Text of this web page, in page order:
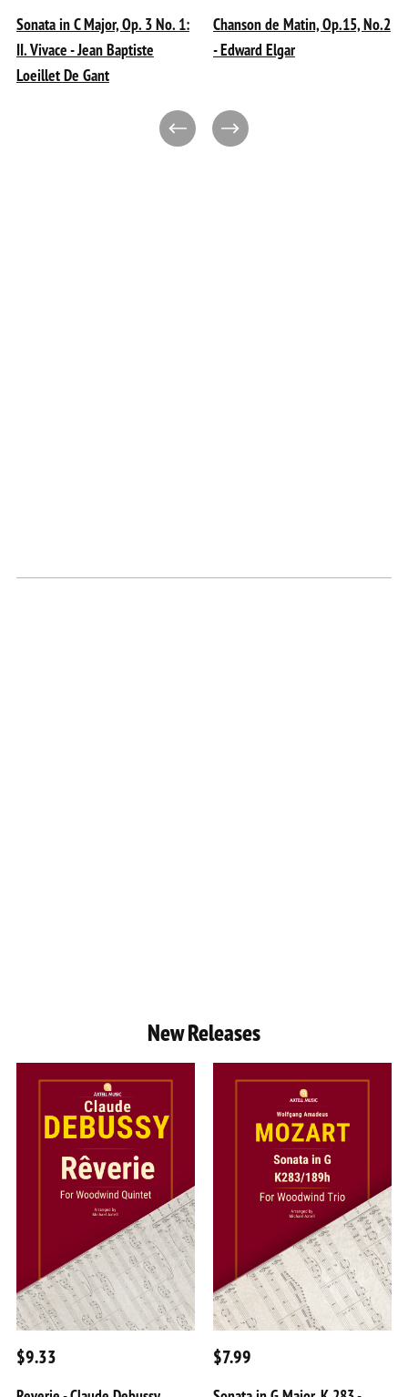
Sonata in C Major, Op. 3 No. 1:
II. Vivace - Jean Baptiste
Loeillet De Gant
Chanson de Matin, Op.15, No.2
- Edward Elgar
New Releases
$9.33 $7.99